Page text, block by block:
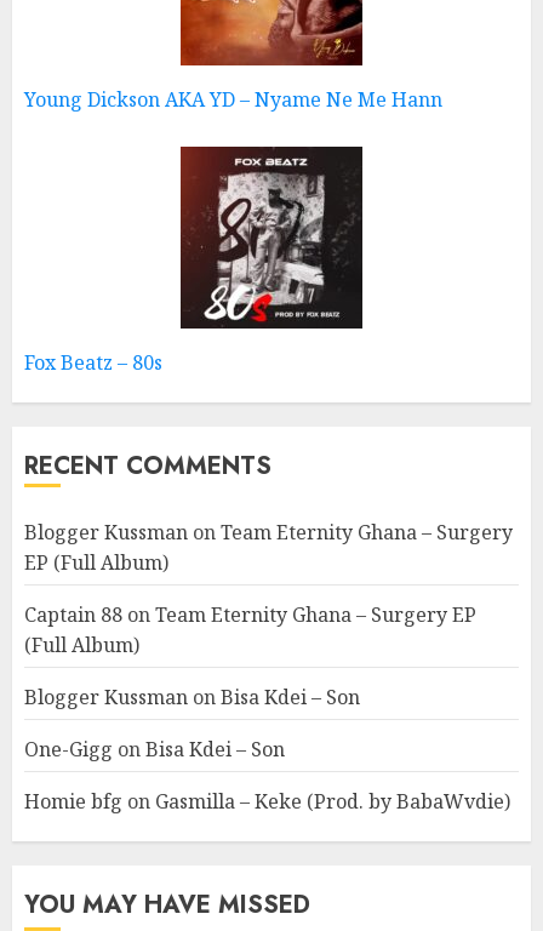
Young Dickson AKA YD – Nyame Ne Me Hann
Fox Beatz – 80s
RECENT COMMENTS
Blogger Kussman onTeam Eternity Ghana – Surgery
EP (Full Album)
Captain 88 onTeam Eternity Ghana – Surgery EP
(Full Album)
Blogger Kussman onBisa Kdei – Son
One-Gigg onBisa Kdei – Son
Homie bfg on Gasmilla – Keke (Prod. by BabaWvdie)
YOU MAY HAVE MISSED